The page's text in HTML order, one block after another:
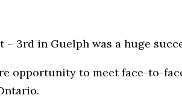
– 3rd in Guelph was a huge
opportunity to meet face-to-